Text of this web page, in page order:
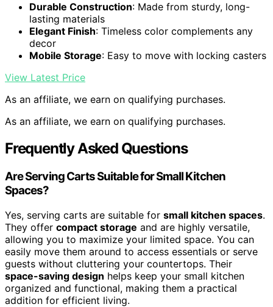
Durable Construction: Made from sturdy, long-
lasting materials
Elegant Finish: Timeless color complements any
decor
Mobile Storage: Easy to move with locking casters
View Latest Price
As an affiliate, we earn on qualifying purchases.
As an affiliate, we earn on qualifying purchases.
Frequently Asked Questions
Are Serving Carts Suitable for Small Kitchen
Spaces?
Yes, serving carts are suitable for small kitchen spaces.
They offer compact storage and are highly versatile,
allowing you to maximize your limited space. You can
easily move them around to access essentials or serve
guests without cluttering your countertops. Their
space-saving design helps keep your small kitchen
organized and functional, making them a practical
addition for efficient living.